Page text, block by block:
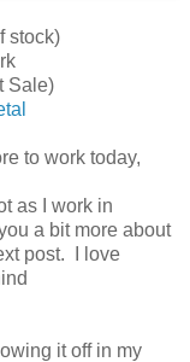
stock)
Sale)
to work today,
as I work in
a bit more about
post. I love
it off in my